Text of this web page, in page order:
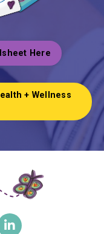
Here
+ Wellness